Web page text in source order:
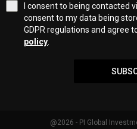
I consent to being contacted
consent to my data being
GDPR regulations and agree
policy
@2026 - PI Global